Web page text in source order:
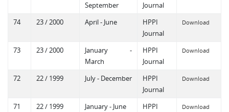
September
Journal
74 23 / 2000 April - June
HPPI
Journal
Download
73 23 / 2000
January -
March
HPPI
Journal
Download
72 22 / 1999 July - December
HPPI
Journal
Download
71 22 / 1999 January - June
HPPI
Download